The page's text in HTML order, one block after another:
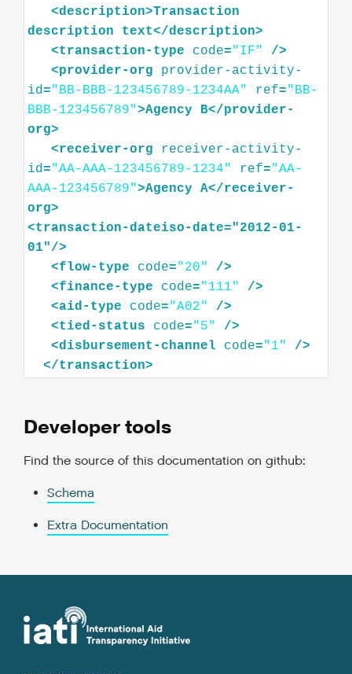
<description>Transaction
description
text</description>
<transaction-type code="IF"
/>
<provider-org
provider-activity-
id="BB-BBB-123456789-1234AA" ref="BB-
BBB-123456789">Agency B</provider-
org>
<receiver-org
receiver-activity-
id="AA-AAA-123456789-1234" ref="AA-
AAA-123456789">Agency A</receiver-
org>
<transaction-dateiso-date="2012-01-
01"/>
<flow-type code="20"
/>
<finance-type code="111"
/>
<aid-type code="A02"
/>
<tied-status code="5"
/>
<disbursement-channel code="1"
/>
</transaction>
Developer tools
Find the source of this documentation on github:
Schema
Extra Documentation